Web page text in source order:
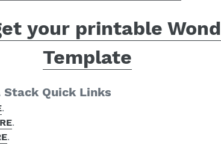
your printable
Template
Quick Links
.
.
.